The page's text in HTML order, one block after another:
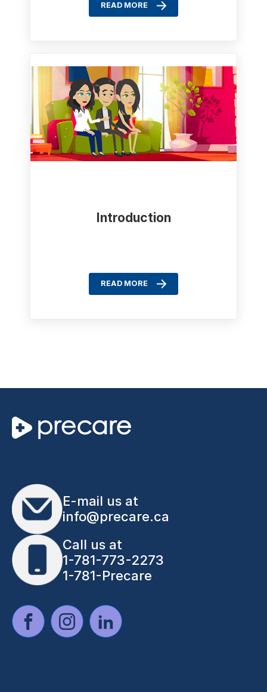
READ MORE
Introduction
READ MORE
E-mail us at
info@precare.ca
Call us at
1-781-773-2273
1-781-Precare